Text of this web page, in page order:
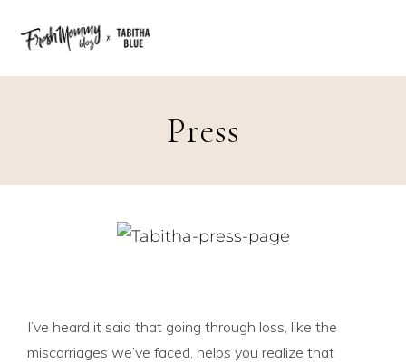
Press
I’ve heard it said that going through loss, like the
miscarriages we’ve faced, helps you realize that